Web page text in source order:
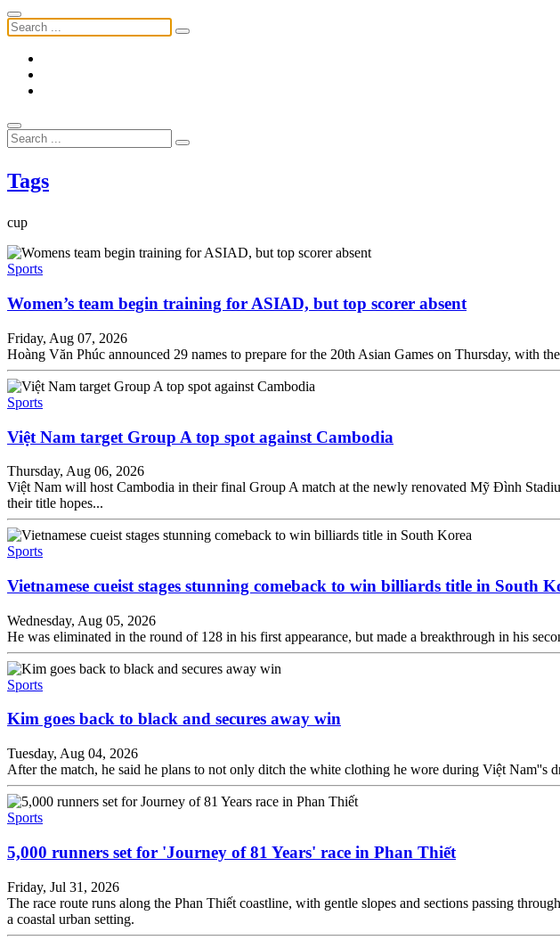
Tags
cup
Sports
Women’s team begin training for ASIAD, but top scorer absent
Friday, Aug 07, 2026
Hoàng Văn Phúc announced 29 names to prepare for the 20th Asian Games on Thursday, with
Sports
Việt Nam target Group A top spot against Cambodia
Thursday, Aug 06, 2026
Việt Nam will host Cambodia in their final Group A match at the newly renovated Mỹ Đình
their title hopes...
Sports
Vietnamese cueist stages stunning comeback to win billiards title in South
Wednesday, Aug 05, 2026
He was eliminated in the round of 128 in his first appearance, but made a breakthrough in his
Sports
Kim goes back to black and secures away win
Tuesday, Aug 04, 2026
After the match, he said he plans to not only ditch the white clothing he wore during Việt
Sports
5,000 runners set for 'Journey of 81 Years' race in Phan Thiết
Friday, Jul 31, 2026
The race route runs along the Phan Thiết coastline, with gentle slopes and sections passing
a coastal urban setting.